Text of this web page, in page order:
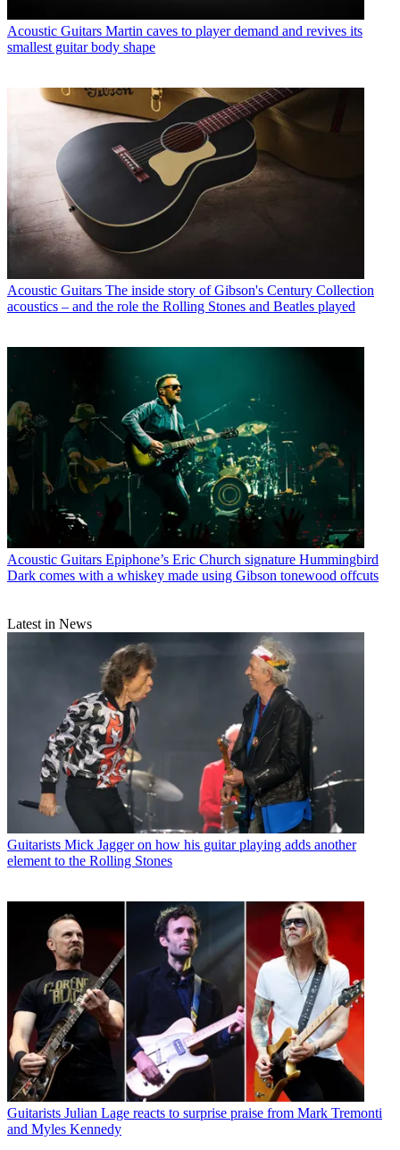
Acoustic Guitars Martin caves to player demand and revives its
smallest guitar body shape
Acoustic Guitars The inside story of Gibson's Century Collection
acoustics – and the role the Rolling Stones and Beatles played
Acoustic Guitars Epiphone’s Eric Church signature Hummingbird
Dark comes with a whiskey made using Gibson tonewood offcuts
Latest in News
Guitarists Mick Jagger on how his guitar playing adds another
element to the Rolling Stones
Guitarists Julian Lage reacts to surprise praise from Mark Tremonti
and Myles Kennedy